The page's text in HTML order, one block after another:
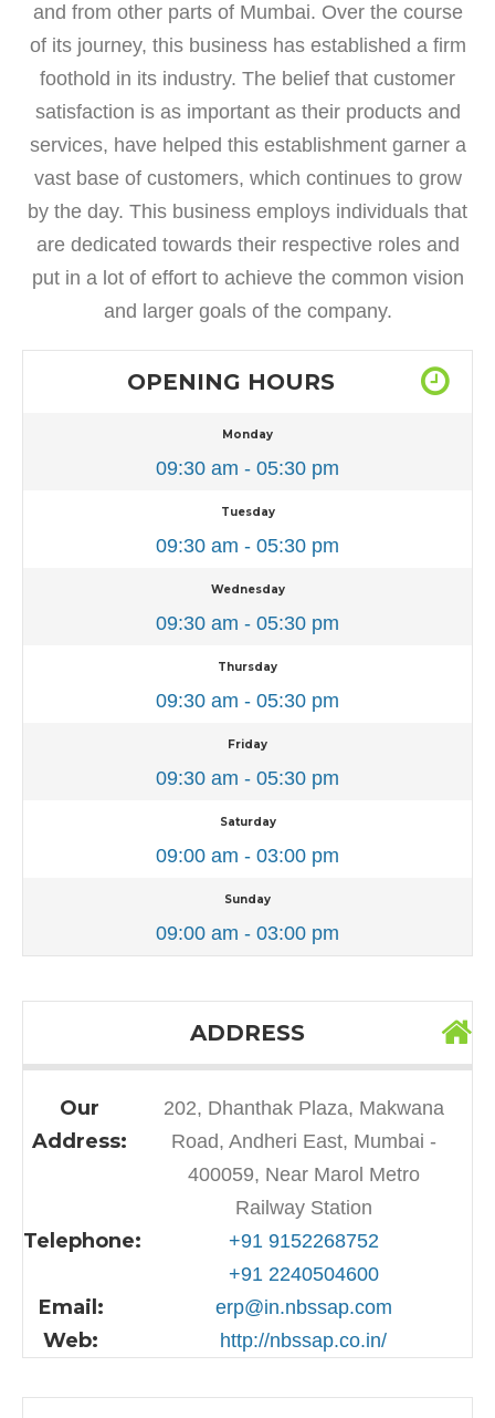
and from other parts of Mumbai. Over the course
of its journey, this business has established a firm
foothold in its industry. The belief that customer
satisfaction is as important as their products and
services, have helped this establishment garner a
vast base of customers, which continues to grow
by the day. This business employs individuals that
are dedicated towards their respective roles and
put in a lot of effort to achieve the common vision
and larger goals of the company.
OPENING HOURS
Monday
09:30 am - 05:30 pm
Tuesday
09:30 am - 05:30 pm
Wednesday
09:30 am - 05:30 pm
Thursday
09:30 am - 05:30 pm
Friday
09:30 am - 05:30 pm
Saturday
09:00 am - 03:00 pm
Sunday
09:00 am - 03:00 pm
ADDRESS
Our
Address:
202, Dhanthak Plaza, Makwana
Road, Andheri East, Mumbai -
400059, Near Marol Metro
Railway Station
Telephone:
+91 9152268752
+91 2240504600
Email: erp@in.nbssap.com
Web: http://nbssap.co.in/